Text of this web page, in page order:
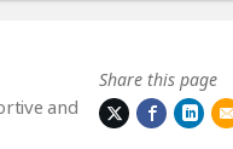
Share this page
and